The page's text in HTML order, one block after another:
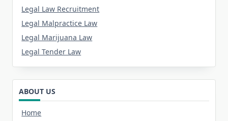
Legal Law Recruitment
Legal Malpractice Law
Legal Marijuana Law
Legal Tender Law
ABOUT US
Home